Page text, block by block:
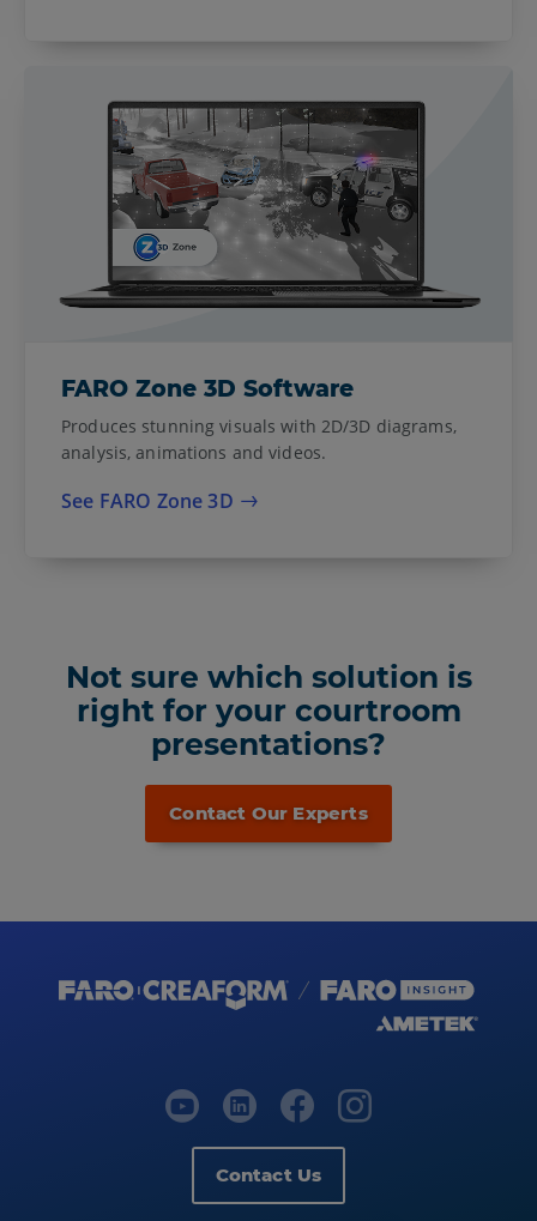
FARO Zone 3D Software
Produces stunning visuals with 2D/3D diagrams,
analysis, animations and videos.
See FARO Zone 3D
Not sure which solution is
right for your courtroom
presentations?
Contact Our Experts
Contact Us